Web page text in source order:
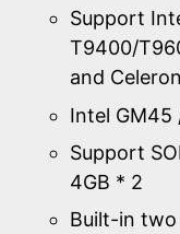
Support
T9400/
and
Intel GM45
Support
4GB * 2
Built-in two